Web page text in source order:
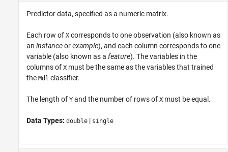
Predictor data, specified as a numeric matrix.
Each row of X corresponds to one observation (also known as
an instanceorexample), and each column corresponds to one
variable (also known as a feature). The variables in the
columns of X must be the same as the variables that trained
the Mdl classifier.
The length of Y and the number of rows of X must be equal.
Data Types: double | single